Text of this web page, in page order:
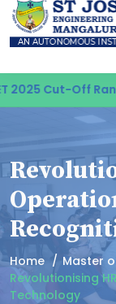
Cut-Off Rank
Home
Master
Revolutionising
Technology